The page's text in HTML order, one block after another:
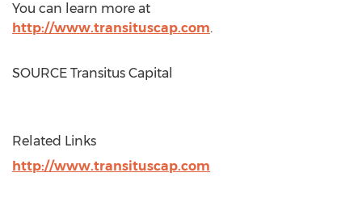
You can learn more at
http://www.transituscap.com.
SOURCE Transitus Capital
Related Links
http://www.transituscap.com